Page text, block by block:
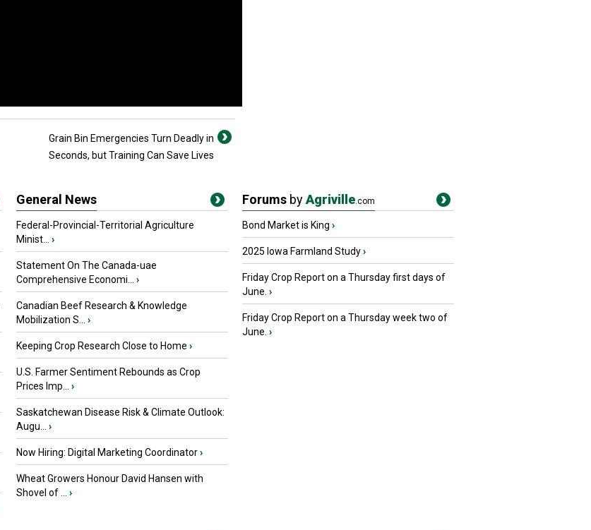
Grain Bin Emergencies Turn Deadly in
Seconds, but Training Can Save Lives
General News
Federal-Provincial-Territorial Agriculture
Minist...
›
Statement On The Canada-uae
Comprehensive Economi...
›
Canadian Beef Research & Knowledge
Mobilization S...
›
Keeping Crop Research Close to Home ›
U.S. Farmer Sentiment Rebounds as Crop
Prices Imp...
›
Saskatchewan Disease Risk & Climate Outlook:
Augu...
›
Now Hiring: Digital Marketing Coordinator›
Wheat Growers Honour David Hansen with
Shovel of ...
›
Forums byAgriville.com
Bond Market is King ›
2025 Iowa Farmland Study›
Friday Crop Report on a Thursday first days of
June. ›
Friday Crop Report on a Thursday week two of
June. ›